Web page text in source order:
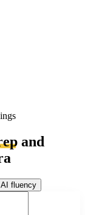
and
AI fluency